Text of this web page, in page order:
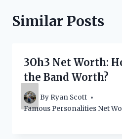
Similar Posts
3Oh3 Net Worth:
the Band Worth?
By Ryan Scott
Famous Personalities Net